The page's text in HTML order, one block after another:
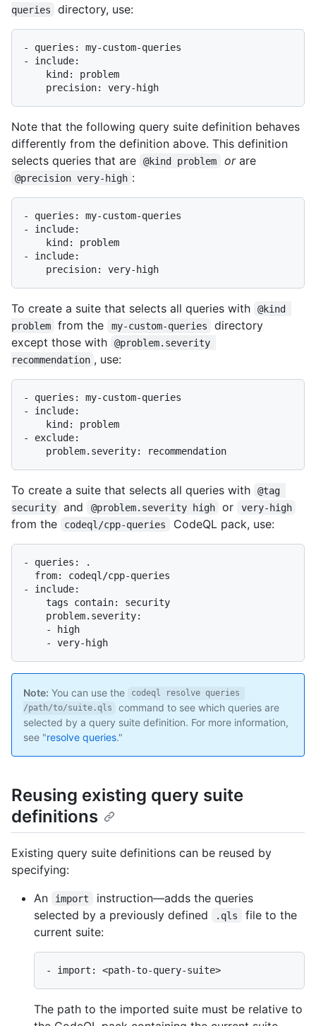
queries
directory, use:
- queries: my-custom-queries
- include:
    kind: problem
Note that the following query suite definition behaves
differently from the definition above. This definition
selects queries that are
@kind problem orare
@precision very-high :
- queries: my-custom-queries
- include:
    kind: problem
- include:
To create a suite that selects all queries with
@kind
problem
from the my-custom-queries
directory
except those with
@problem.severity
recommendation , use:
- queries: my-custom-queries
- include:
    kind: problem
- exclude:
To create a suite that selects all queries with
@tag
security
and @problem.severity high or very-high
from the codeql/cpp-queries CodeQL pack, use:
- queries: .
  from: codeql/cpp-queries
- include:
    tags contain: security
    problem.severity:
    - high
Note: You can use the
codeql resolve queries
/path/to/suite.qls
command to see which queries are
selected by a query suite definition. For more information,
see "resolve queries."
Reusing existing query suite
definitions
Existing query suite definitions can be reused by
specifying:
An
import
instruction—adds the queries
selected by a previously defined
.qls
file to the
current suite:
The path to the imported suite must be relative to